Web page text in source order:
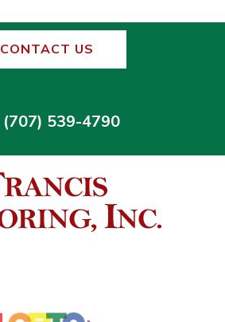
CONTACT US
(707) 539-4790